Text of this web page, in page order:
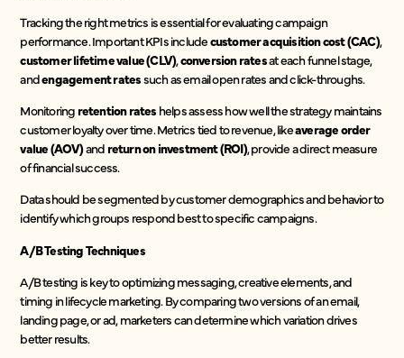
Tracking the right metrics is essential for evaluating campaign
performance. Important KPIs includecustomer acquisition cost (CAC),
customer lifetime value (CLV),conversion ratesat each funnel stage,
andengagement ratessuch as email open rates and click-throughs.
Monitoring retention rates helps assess how well the strategy maintains
customer loyalty over time. Metrics tied to revenue, likeaverage order
value (AOV)and return on investment (ROI), provide a direct measure
of financial success.
Data should be segmented by customer demographics and behavior to
identify which groups respond best to specific campaigns.
A/B Testing Techniques
A/B testing is key to optimizing messaging, creative elements, and
timing in lifecycle marketing. By comparing two versions of an email,
landing page, or ad, marketers can determine which variation drives
better results.